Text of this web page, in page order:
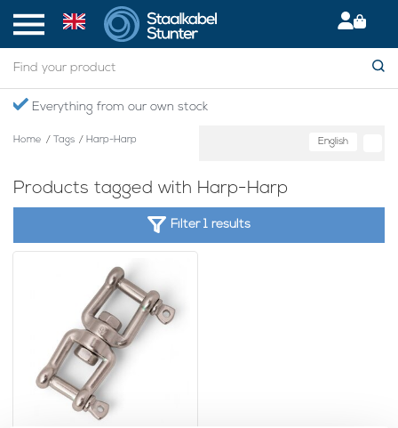
Everything from our own stock
Home / Tags / Harp-Harp English
Products tagged with Harp-Harp
Filter 1 results